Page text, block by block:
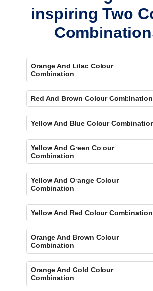
inspiring Two
Orange And Lilac Colour
Combination
Red And Brown Colour Combination
Yellow And Blue Colour
Yellow And Green Colour
Combination
Yellow And Orange Colour
Combination
Yellow And Red Colour
Orange And Brown Colour
Combination
Orange And Gold Colour
Combination